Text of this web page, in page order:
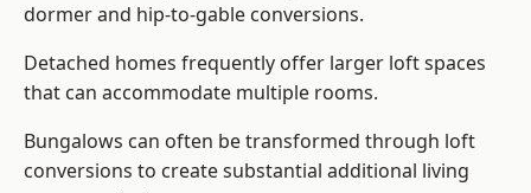
dormer and hip-to-gable conversions.
Detached homes frequently offer larger loft spaces
that can accommodate multiple rooms.
Bungalows can often be transformed through loft
conversions to create substantial additional living